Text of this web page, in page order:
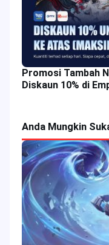
Promosi Tambah
Diskaun 10% di
Anda Mungkin